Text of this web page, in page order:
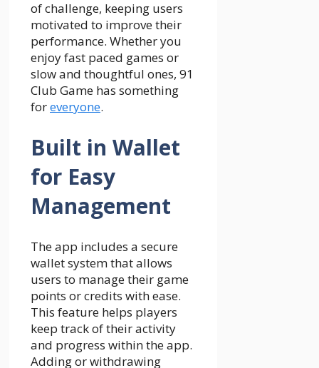
of challenge, keeping users
motivated to improve their
performance. Whether you
enjoy fast paced games or
slow and thoughtful ones, 91
Club Game has something
foreveryone.
Built in Wallet
for Easy
Management
The app includes a secure
wallet system that allows
users to manage their game
points or credits with ease.
This feature helps players
keep track of their activity
and progress within the app.
Adding or withdrawing